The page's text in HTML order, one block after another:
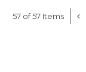
57 of 57 Items